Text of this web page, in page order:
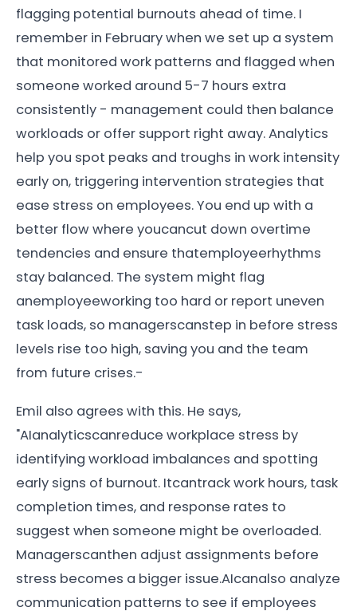
flagging potential burnouts ahead of time. I
remember in February when we set up a system
that monitored work patterns and flagged when
someone worked around 5-7 hours extra
consistently - management could then balance
workloads or offer support right away. Analytics
help you spot peaks and troughs in work intensity
early on, triggering intervention strategies that
ease stress on employees. You end up with a
better flow where youcancut down overtime
tendencies and ensure thatemployeerhythms
stay balanced. The system might flag
anemployeeworking too hard or report uneven
task loads, so managerscanstep in before stress
levels rise too high, saving you and the team
from future crises.-
Emil also agrees with this. He says,
"AIanalyticscanreduce workplace stress by
identifying workload imbalances and spotting
early signs of burnout. Itcantrack work hours, task
completion times, and response rates to
suggest when someone might be overloaded.
Managerscanthen adjust assignments before
stress becomes a bigger issue.AIcanalso analyze
communication patterns to see if employees